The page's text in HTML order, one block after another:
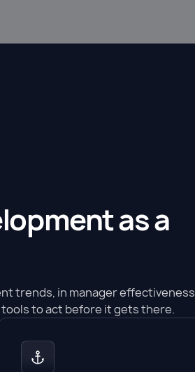
as a
trends, in manager effectiveness
tools to act before it gets there.